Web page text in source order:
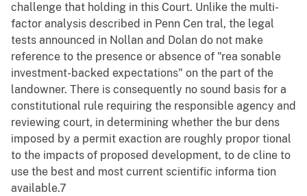
challenge that holding in this Court. Unlike the multi-
factor analysis described in Penn Cen tral, the legal
tests announced in Nollan and Dolan do not make
reference to the presence or absence of "rea sonable
investment-backed expectations" on the part of the
landowner. There is consequently no sound basis for a
constitutional rule requiring the responsible agency and
reviewing court, in determining whether the bur dens
imposed by a permit exaction are roughly propor tional
to the impacts of proposed development, to de cline to
use the best and most current scientific informa tion
available.7